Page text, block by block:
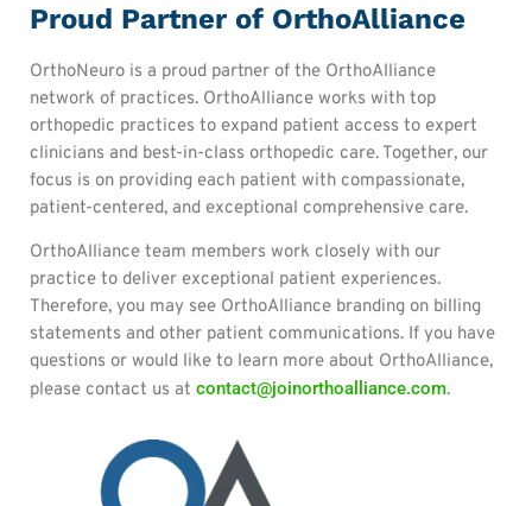
Proud Partner of OrthoAlliance
OrthoNeuro is a proud partner of the OrthoAlliance
network of practices. OrthoAlliance works with top
orthopedic practices to expand patient access to expert
clinicians and best-in-class orthopedic care. Together, our
focus is on providing each patient with compassionate,
patient-centered, and exceptional comprehensive care.
OrthoAlliance team members work closely with our
practice to deliver exceptional patient experiences.
Therefore, you may see OrthoAlliance branding on billing
statements and other patient communications. If you have
questions or would like to learn more about OrthoAlliance,
please contact us at contact@joinorthoalliance.com.